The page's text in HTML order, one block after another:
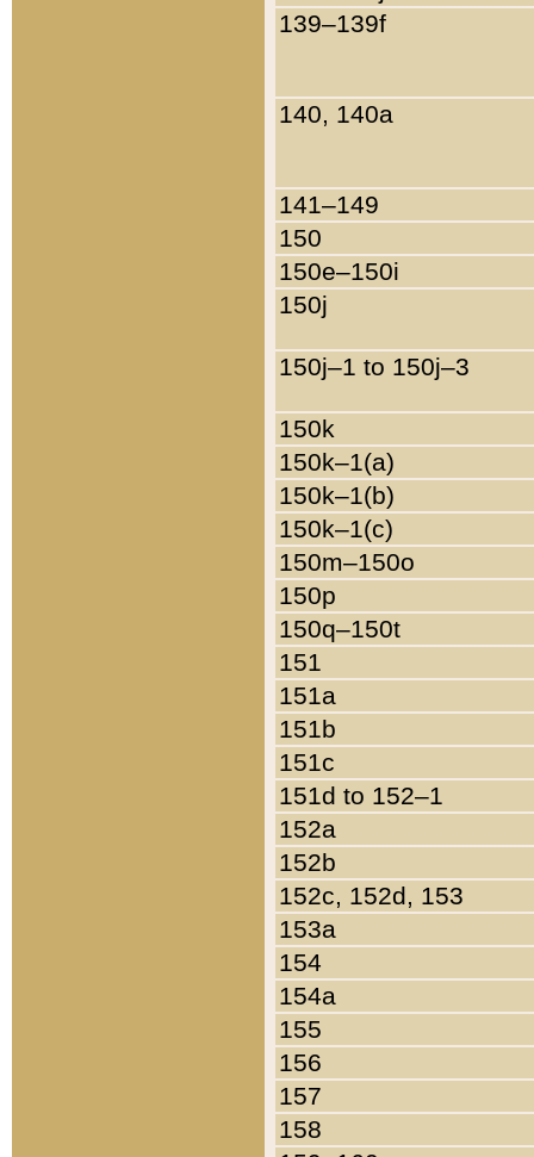
139–139f
140, 140a
141–149
150
150e–150i
150j
150j–1 to 150j–3
150k
150k–1(a)
150k–1(b)
150k–1(c)
150m–150o
150p
150q–150t
151
151a
151b
151c
151d to 152–1
152a
152b
152c, 152d, 153
153a
154
154a
155
156
157
158